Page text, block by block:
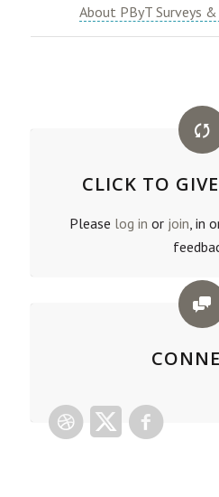
About PByT Surveys
CLICK TO
Please log in or join , in